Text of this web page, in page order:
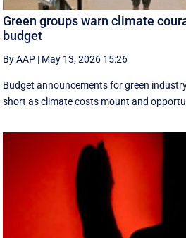
Green groups warn climate
budget
By AAP | May 13, 2026 15:26
Budget announcements for green
short as climate costs mount and